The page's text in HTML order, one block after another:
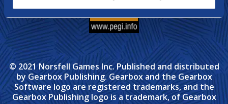
© 2021 Norsfell Games Inc. Published and distributed
by Gearbox Publishing. Gearbox and the Gearbox
Software logo are registered trademarks, and the
Gearbox Publishing logo is a trademark, of Gearbox